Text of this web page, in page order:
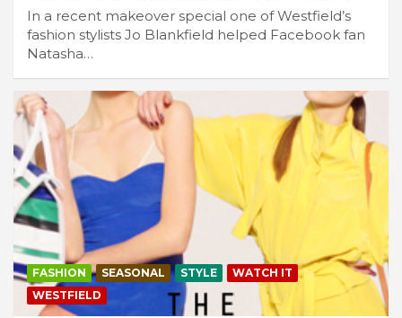
In a recent makeover special one of Westfield’s
fashion stylists Jo Blankfield helped Facebook fan
Natasha…
FASHION SEASONAL STYLE
WATCH IT
WESTFIELD